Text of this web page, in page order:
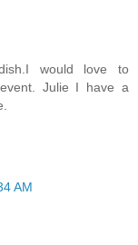
would love to
Julie I have a
AM